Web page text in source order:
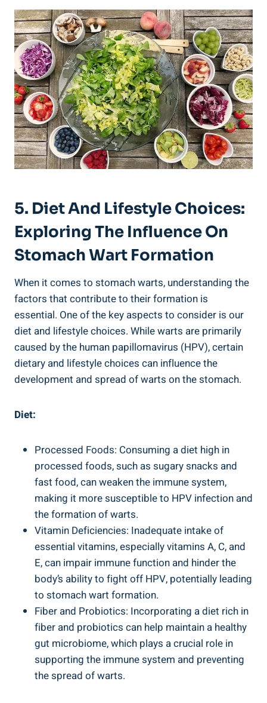
5. Diet And Lifestyle Choices:
Exploring The Influence On
Stomach Wart Formation
When it comes to stomach warts, understanding the
factors that contribute to their formation is
essential. One of the key aspects to consider is our
diet and lifestyle choices. While warts are primarily
caused by the human papillomavirus (HPV), certain
dietary and lifestyle choices can influence the
development and spread of warts on the stomach.
Diet:
Processed Foods: Consuming a diet high in
processed foods, such as sugary snacks and
fast food, can weaken the immune system,
making it more susceptible to HPV infection and
the formation of warts.
Vitamin Deficiencies: Inadequate intake of
essential vitamins, especially vitamins A, C, and
E, can impair immune function and hinder the
body’s ability to fight off HPV, potentially leading
to stomach wart formation.
Fiber and Probiotics: Incorporating a diet rich in
fiber and probiotics can help maintain a healthy
gut microbiome, which plays a crucial role in
supporting the immune system and preventing
the spread of warts.